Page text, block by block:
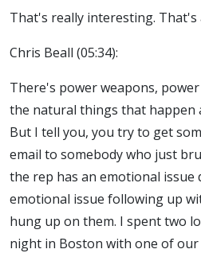
That's really interesting. That's
Chris Beall (05:34):
There's power weapons,
the natural things that happen
But I tell you, you try to get
email to somebody who just
the rep has an emotional issue
emotional issue following up
hung up on them. I spent two
night in Boston with one of